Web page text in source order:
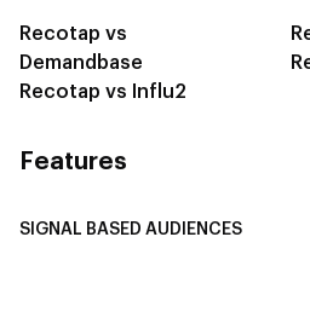
Recotap vs
Demandbase
Recotap vs Influ2
Features
SIGNAL BASED AUDIENCES